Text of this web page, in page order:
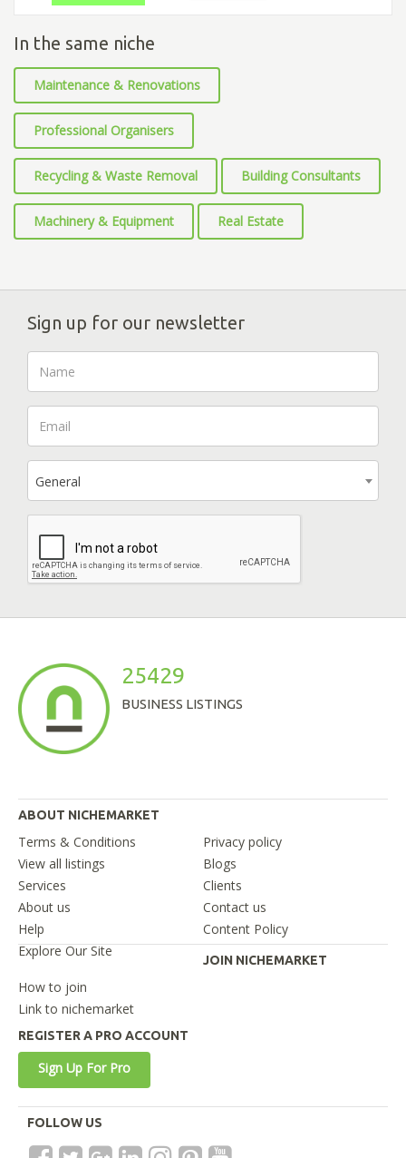
In the same niche
Maintenance & Renovations
Professional Organisers
Recycling & Waste Removal Building Consultants
Machinery & Equipment Real Estate
Sign up for our newsletter
General
25429
BUSINESS LISTINGS
ABOUT NICHEMARKET
Terms & Conditions
Privacy policy
View all listings
Blogs
Services
Clients
About us
Contact us
Help
Content Policy
Explore Our Site
JOIN NICHEMARKET
How to join
Link to nichemarket
REGISTER A PRO ACCOUNT
Sign Up For Pro
FOLLOW US